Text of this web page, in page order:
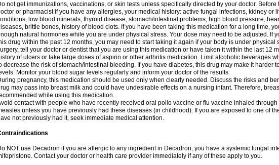
not get immunizations, vaccinations, or skin tests unless specifically directed by your doctor.
or pharmacist if you have any allergies, your medical history: active fungal infections, kidney or
low blood minerals, thyroid disease, stomach/intestinal problems, high blood pressure,
brittle bones, history of blood clots. If you have been taking this medication for a long time,
natural hormones while you are under physical stress. Your dose may need to be adjusted. If
drug within the past 12 months, you may need to start taking it again if your body is under physical
tell your doctor or dentist that you are using this medication or have taken it within the last 12
of ulcers or take large doses of aspirin or other arthritis medication. Limit alcoholic beverages
decrease the risk of stomach/intestinal bleeding. If you have diabetes, this drug may make it harder
Monitor your blood sugar levels regularly and inform your doctor of the results.
pregnancy, this medication should be used only when clearly needed. Discuss the risks and
may pass into breast milk and could have undesirable effects on a nursing infant. Therefore,
while using this medication.
contact with people who have recently received oral polio vaccine or flu vaccine inhaled
unless you have previously had these diseases (in childhood). If you are exposed to one of
not previously had it, seek immediate medical attention.
NOT use Decadron if you are allergic to any ingredient in Decadron, you have a systemic fungal
Contact your doctor or health care provider immediately if any of these apply to you.